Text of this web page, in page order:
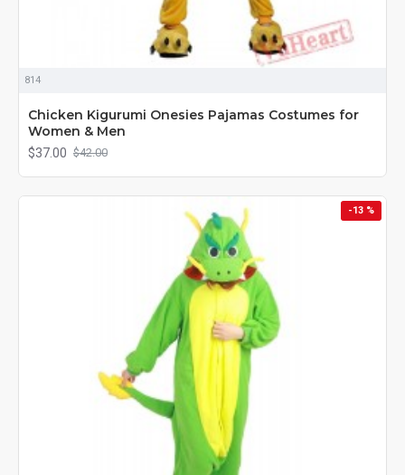
814
Chicken Kigurumi Onesies Pajamas Costumes for
Women & Men
$37.00 $42.00
-13 %